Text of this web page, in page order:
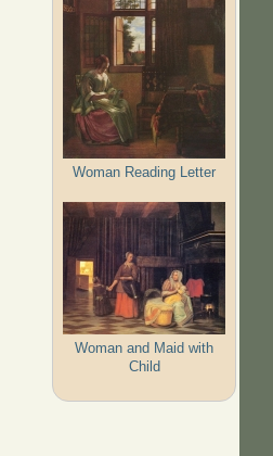
Woman Reading Letter
Woman and Maid with
Child